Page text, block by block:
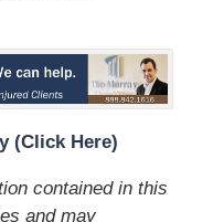
(Click Here)
contained in this
and may